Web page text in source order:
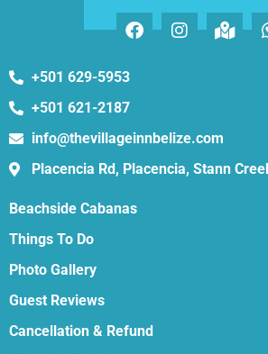
+501 629-5953
+501 621-2187
info@thevillageinnbelize.com
Placencia Rd, Placencia, Stann
Beachside Cabanas
Things To Do
Photo Gallery
Guest Reviews
Cancellation & Refund